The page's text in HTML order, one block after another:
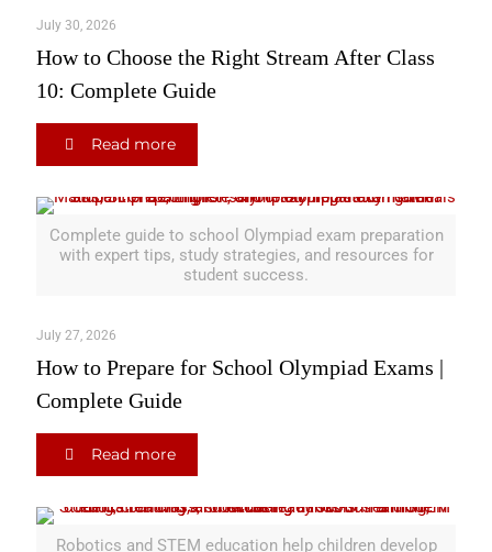
July 30, 2026
How to Choose the Right Stream After Class
10: Complete Guide
Read more
Complete guide to school Olympiad exam preparation
with expert tips, study strategies, and resources for
student success.
July 27, 2026
How to Prepare for School Olympiad Exams |
Complete Guide
Read more
Robotics and STEM education help children develop